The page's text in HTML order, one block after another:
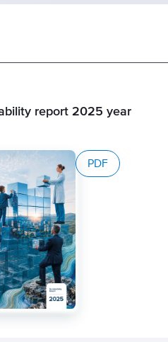
report 2025 year
PDF